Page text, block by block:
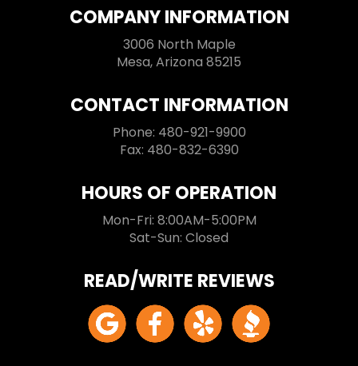
COMPANY INFORMATION
3006 North Maple
Mesa, Arizona 85215
CONTACT INFORMATION
Phone: 480-921-9900
Fax: 480-832-6390
HOURS OF OPERATION
Mon-Fri: 8:00AM-5:00PM
Sat-Sun: Closed
READ/WRITE REVIEWS